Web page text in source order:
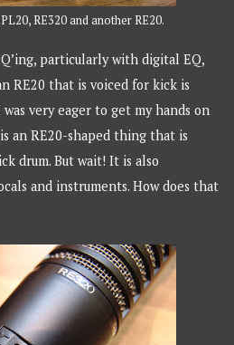
RE320 and another RE20.
particularly with digital EQ,
RE20 that is voiced for kick is
very eager to get my hands on
an RE20-shaped thing that is
drum. But wait! It is also
and instruments. How does that